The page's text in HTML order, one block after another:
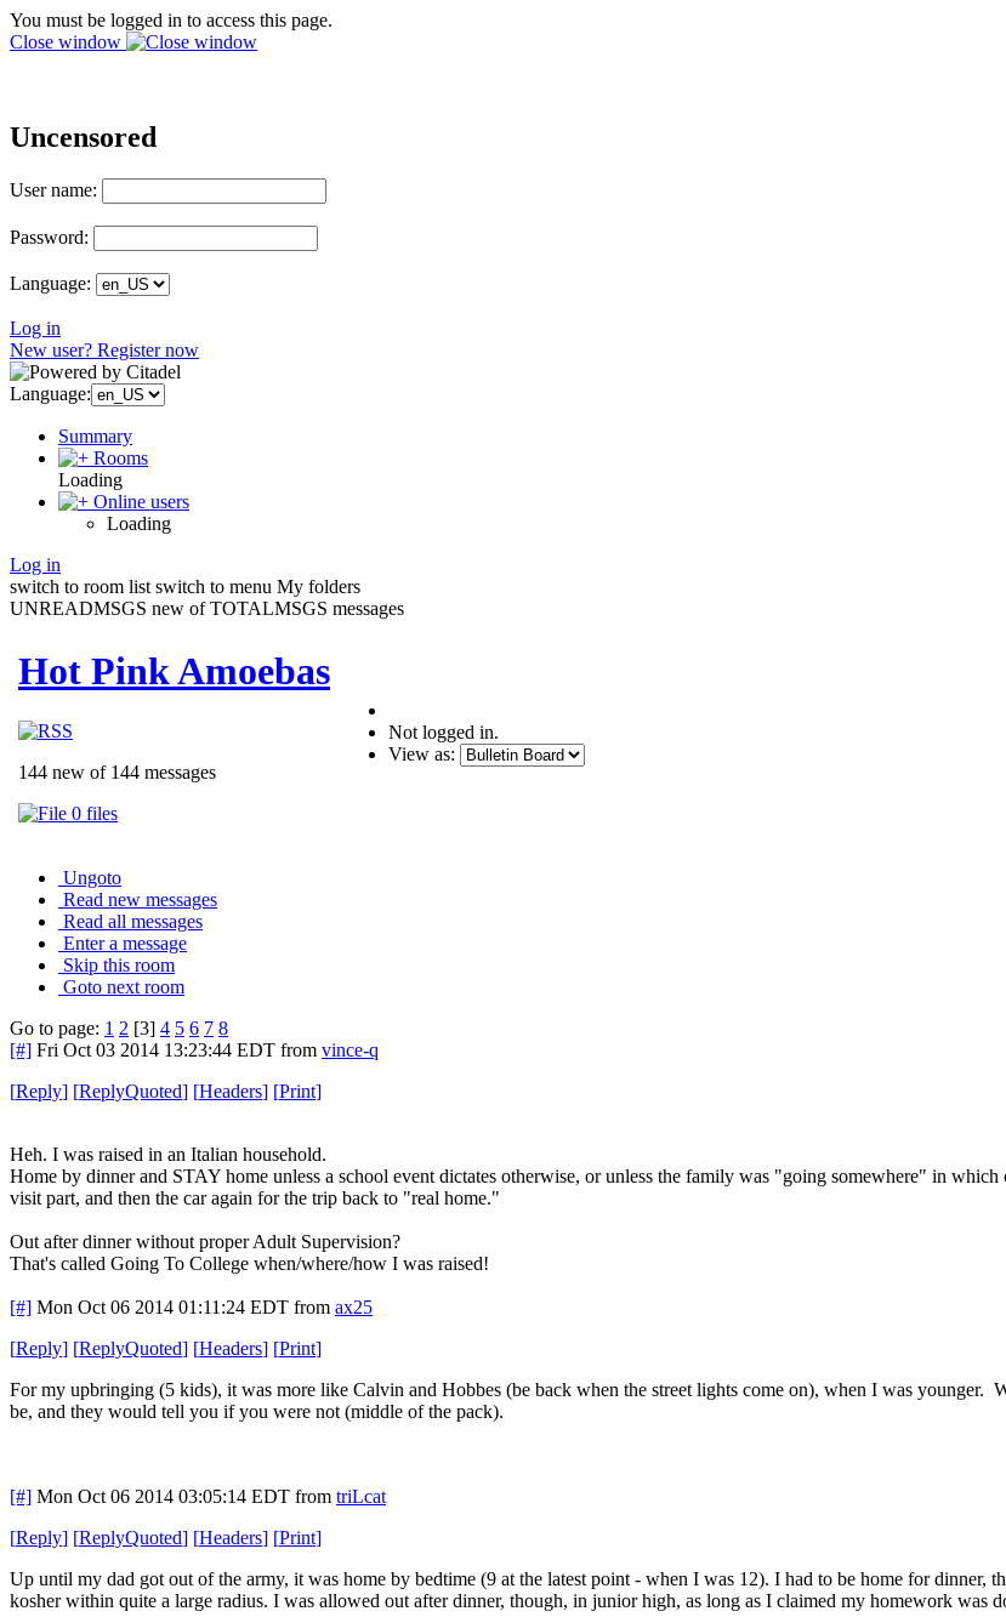
You must be logged in to access this page.
Close window
Uncensored
User name:
Password:
Language:
Log in
New user? Register now
Language:
Summary
Rooms
Loading
Online users
Loading
Log in
switch to room list switch to menu My folders
UNREADMSGS new of TOTALMSGS messages
Hot Pink Amoebas
144 new of 144 messages
0 files
Not logged in.
View as:
Ungoto
Read new messages
Read all messages
Enter a message
Skip this room
Goto next room
Go to page: 1 2 [3] 4 5 6 7 8
[#] Fri Oct 03 2014 13:23:44 EDT from vince-q
[Reply] [ReplyQuoted] [Headers] [Print]
Heh. I was raised in an Italian household.
Home by dinner and STAY home unless a school event dictates otherwise, or unless the family was "going somewhere" in
visit part, and then the car again for the trip back to "real home."
Out after dinner without proper Adult Supervision?
That's called Going To College when/where/how I was raised!
[#] Mon Oct 06 2014 01:11:24 EDT from ax25
[Reply] [ReplyQuoted] [Headers] [Print]
For my upbringing (5 kids), it was more like Calvin and Hobbes (be back when the street lights come on), when I was younger.
be, and they would tell you if you were not (middle of the pack).
[#] Mon Oct 06 2014 03:05:14 EDT from triLcat
[Reply] [ReplyQuoted] [Headers] [Print]
Up until my dad got out of the army, it was home by bedtime (9 at the latest point - when I was 12). I had to be home for dinner,
kosher within quite a large radius. I was allowed out after dinner, though, in junior high, as long as I claimed my homework was